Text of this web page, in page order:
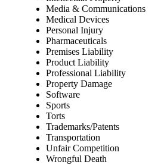
Media & Communications
Medical Devices
Personal Injury
Pharmaceuticals
Premises Liability
Product Liability
Professional Liability
Property Damage
Software
Sports
Torts
Trademarks/Patents
Transportation
Unfair Competition
Wrongful Death